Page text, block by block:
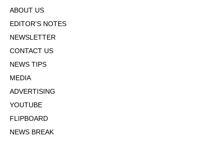
ABOUT US
EDITOR'S NOTES
NEWSLETTER
CONTACT US
NEWS TIPS
MEDIA
ADVERTISING
YOUTUBE
FLIPBOARD
NEWS BREAK